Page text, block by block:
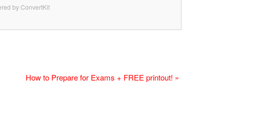
by ConvertKit
How to Prepare for Exams + FREE printout! »